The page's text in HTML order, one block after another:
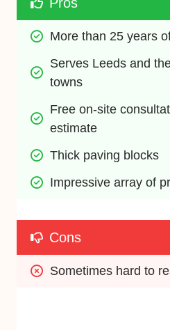
More than 25 years
Serves Leeds and
towns
Free on-site
estimate
Thick paving blocks
Impressive array of
Cons
Sometimes hard to